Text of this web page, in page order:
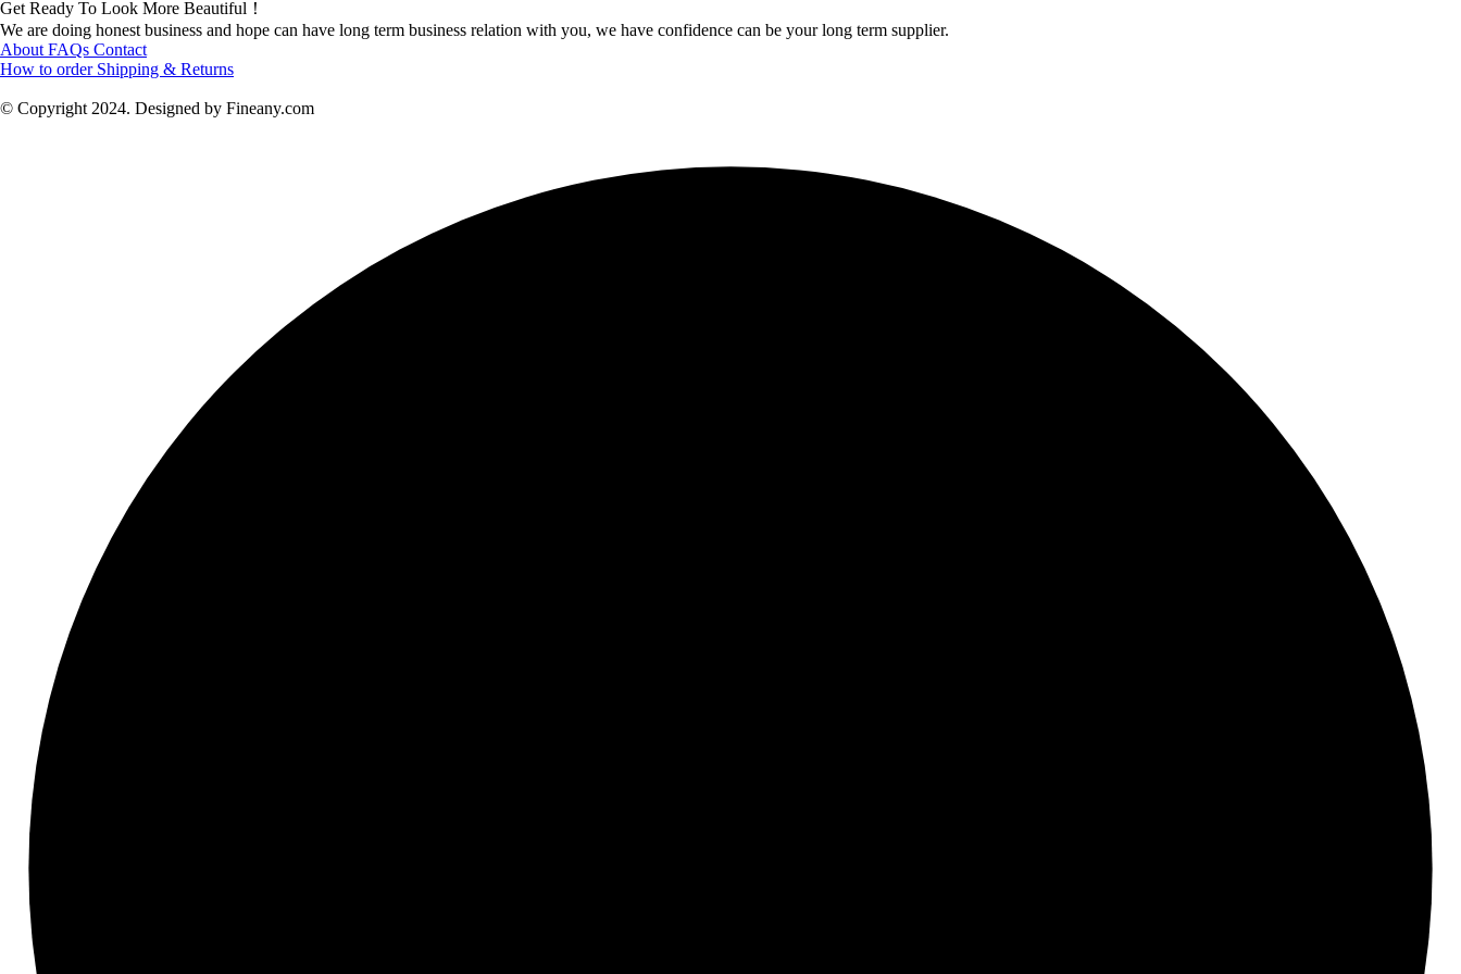
Get Ready To Look More Beautiful！
We are doing honest business and hope can have long term business relation with you, we have confidence can be your long term supplier.
About FAQs Contact
How to order Shipping & Returns
© Copyright 2024. Designed by Fineany.com